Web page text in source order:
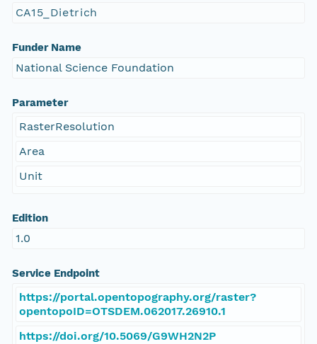
CA15_Dietrich
Funder Name
National Science Foundation
Parameter
RasterResolution
Area
Unit
Edition
1.0
Service Endpoint
https://portal.opentopography.org/raster?
opentopoID=OTSDEM.062017.26910.1
https://doi.org/10.5069/G9WH2N2P